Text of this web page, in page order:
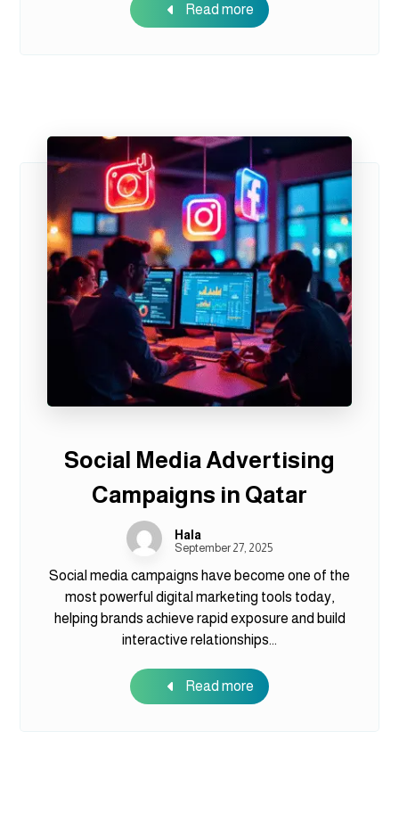
Read more
Social Media Advertising
Campaigns in Qatar
Hala
September 27, 2025
Social media campaigns have become one of the
most powerful digital marketing tools today,
helping brands achieve rapid exposure and build
interactive relationships...
Read more